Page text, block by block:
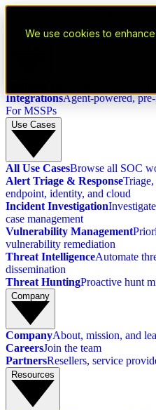
We use cookies to
Black Hat 2026: It's Dangerous
IntegrationsAgent-powered,
For MSSPs
Use Cases
All Use CasesBrowse all SOC
Alert Triage & ResponseTriage,
endpoint, identity, and cloud
Incident Investigation
case management
Vulnerability Management
vulnerability remediation
Threat IntelligenceAutomate
dissemination
Threat HuntingProactive hunt
Company
CompanyAbout, mission, and
CareersJoin the team
PartnersResellers, service
Resources